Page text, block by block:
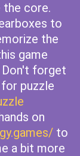
the core.
to
the
game
Don't forget
puzzle
on
to
a bit more